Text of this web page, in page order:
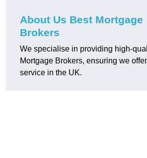
About Us Best Mortgage
Brokers
We specialise in providing high-
Mortgage Brokers, ensuring we
service in the UK.